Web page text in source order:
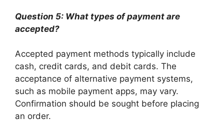
Question 5: What types of payment are
accepted?
Accepted payment methods typically include
cash, credit cards, and debit cards. The
acceptance of alternative payment systems,
such as mobile payment apps, may vary.
Confirmation should be sought before placing
an order.